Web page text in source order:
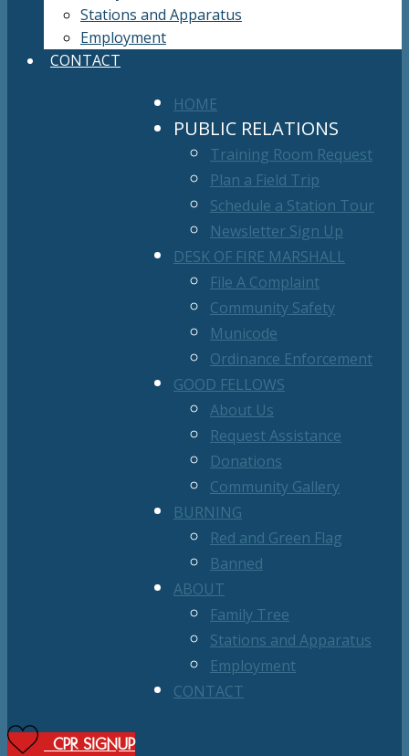
Stations and Apparatus
Employment
CONTACT
HOME
PUBLIC RELATIONS
Training Room Request
Plan a Field Trip
Schedule a Station Tour
Newsletter Sign Up
DESK OF FIRE MARSHALL
File A Complaint
Community Safety
Municode
Ordinance Enforcement
GOOD FELLOWS
About Us
Request Assistance
Donations
Community Gallery
BURNING
Red and Green Flag
Banned
ABOUT
Family Tree
Stations and Apparatus
Employment
CONTACT
CPR SIGNUP